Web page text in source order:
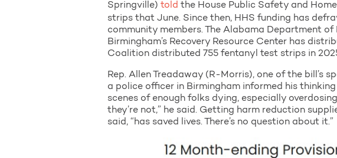
Springville) told the House Public Safety and
strips that June. Since then, HHS funding has
community members. The Alabama Department
Birmingham’s Recovery Resource Center has
Coalition distributed 755 fentanyl test strips in
Rep. Allen Treadaway (R-Morris), one of the bill’s
a police officer in Birmingham informed his
scenes of enough folks dying, especially
they’re not,” he said. Getting harm reduction
said, “has saved lives. There’s no question about it.”